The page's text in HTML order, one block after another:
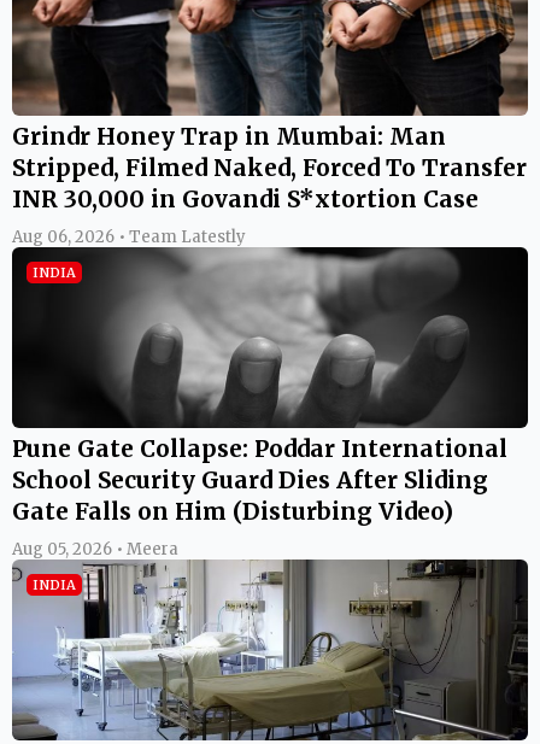
Grindr Honey Trap in Mumbai: Man
Stripped, Filmed Naked, Forced To Transfer
INR 30,000 in Govandi S*xtortion Case
Aug 06, 2026 • Team Latestly
INDIA
Pune Gate Collapse: Poddar International
School Security Guard Dies After Sliding
Gate Falls on Him (Disturbing Video)
Aug 05, 2026 • Meera
INDIA